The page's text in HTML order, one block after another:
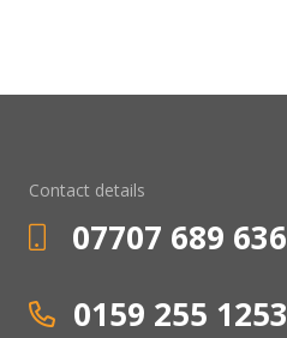
Contact details
07707 689 636
0159 255 1253